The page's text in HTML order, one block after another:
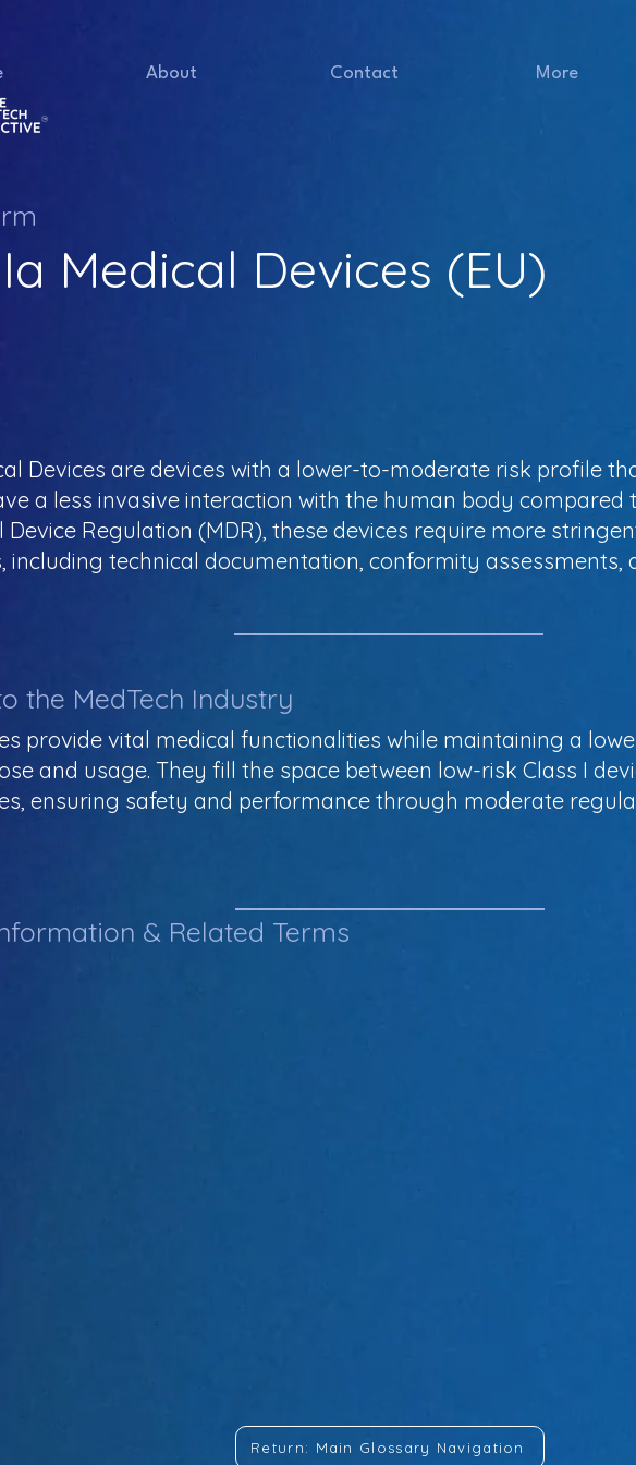
About Contact More
Medical Devices (EU)
Devices are devices with a lower-to-moderate risk profile
a less invasive interaction with the human body compared
Device Regulation (MDR), these devices require more
including technical documentation, conformity
the MedTech Industry
provide vital medical functionalities while maintaining a
and usage. They fill the space between low-risk Class I
ensuring safety and performance through moderate
& Related Terms
Return: Main Glossary Navigation